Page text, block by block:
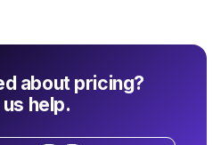
about pricing?
help.